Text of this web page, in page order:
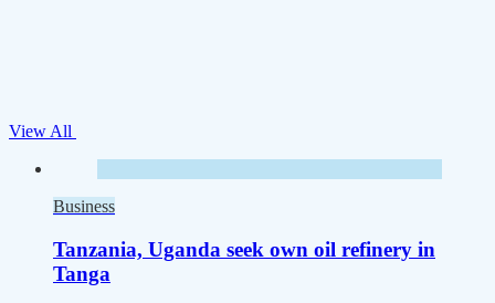
View All
Business
Tanzania, Uganda seek own oil refinery in
Tanga